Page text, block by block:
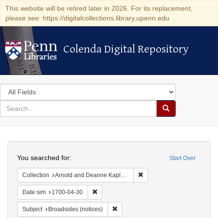
This website will be retired later in 2026. For its replacement,
please see: https://digitalcollections.library.upenn.edu
Colenda Digital Repository
Colenda Digital Repository
Search
in
for
search
Search
Colenda
Digital
Repository
Start Over
You searched for:
Collection Arnold and Deanne Kaplan Collection of Early American Judaica (University of Pennsylvania)
Date sim 1700-04-30
Subject Broadsides (notices)